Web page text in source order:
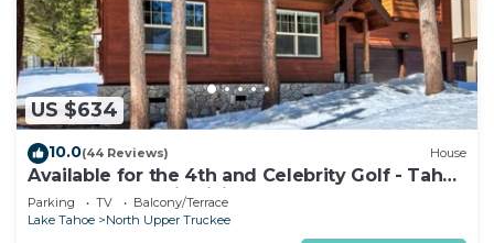
US $634
10.0(44 Reviews) House
Available for the 4th and Celebrity Golf - Tahoe
Chalet Downstairs living
Parking TV
Balcony/Terrace
Lake Tahoe
North Upper Truckee